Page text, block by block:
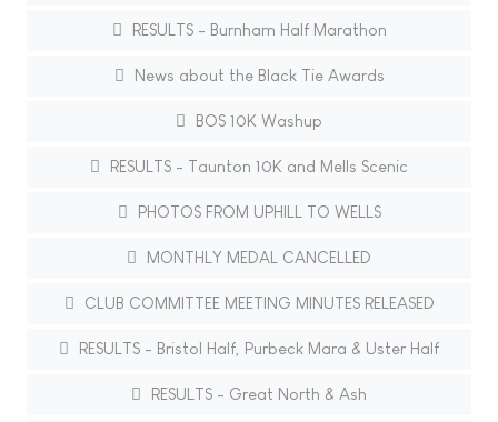
RESULTS - Burnham Half Marathon
News about the Black Tie Awards
BOS 10K Washup
RESULTS - Taunton 10K and Mells Scenic
PHOTOS FROM UPHILL TO WELLS
MONTHLY MEDAL CANCELLED
CLUB COMMITTEE MEETING MINUTES RELEASED
RESULTS - Bristol Half, Purbeck Mara & Uster Half
RESULTS - Great North & Ash